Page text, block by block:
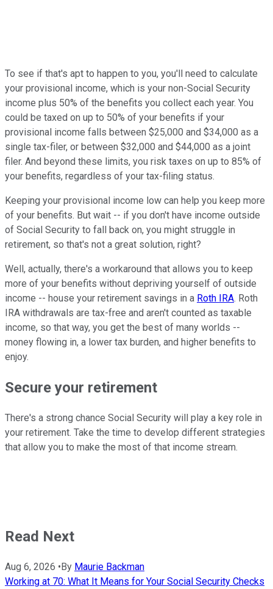
To see if that's apt to happen to you, you'll need to calculate
your provisional income, which is your non-Social Security
income plus 50% of the benefits you collect each year. You
could be taxed on up to 50% of your benefits if your
provisional income falls between $25,000 and $34,000 as a
single tax-filer, or between $32,000 and $44,000 as a joint
filer. And beyond these limits, you risk taxes on up to 85% of
your benefits, regardless of your tax-filing status.
Keeping your provisional income low can help you keep more
of your benefits. But wait -- if you don't have income outside
of Social Security to fall back on, you might struggle in
retirement, so that's not a great solution, right?
Well, actually, there's a workaround that allows you to keep
more of your benefits without depriving yourself of outside
income -- house your retirement savings in a Roth IRA. Roth
IRA withdrawals are tax-free and aren't counted as taxable
income, so that way, you get the best of many worlds --
money flowing in, a lower tax burden, and higher benefits to
enjoy.
Secure your retirement
There's a strong chance Social Security will play a key role in
your retirement. Take the time to develop different strategies
that allow you to make the most of that income stream.
Read Next
Aug 6, 2026 •By Maurie Backman
Working at 70: What It Means for Your Social Security Checks